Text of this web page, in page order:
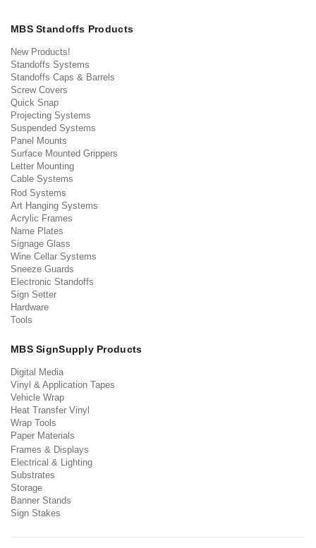
MBS Standoffs Products
New Products!
Standoffs Systems
Standoffs Caps & Barrels
Screw Covers
Quick Snap
Projecting Systems
Suspended Systems
Panel Mounts
Surface Mounted Grippers
Letter Mounting
Cable Systems
Rod Systems
Art Hanging Systems
Acrylic Frames
Name Plates
Signage Glass
Wine Cellar Systems
Sneeze Guards
Electronic Standoffs
Sign Setter
Hardware
Tools
MBS SignSupply Products
Digital Media
Vinyl & Application Tapes
Vehicle Wrap
Heat Transfer Vinyl
Wrap Tools
Paper Materials
Frames & Displays
Electrical & Lighting
Substrates
Storage
Banner Stands
Sign Stakes